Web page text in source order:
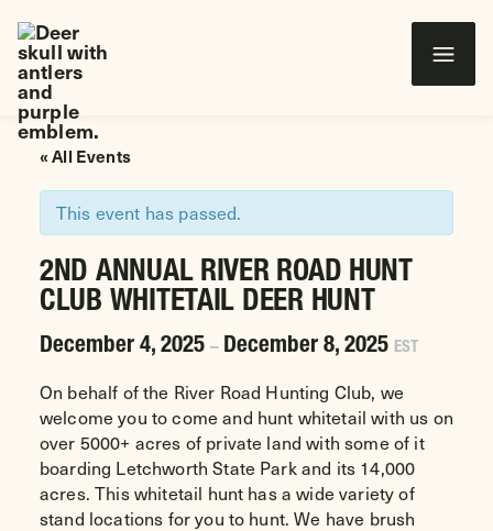
Wounded Warriors in Action Foundation
« All Events
This event has passed.
2ND ANNUAL RIVER ROAD HUNT
CLUB WHITETAIL DEER HUNT
December 4, 2025 – December 8, 2025 EST
On behalf of the River Road Hunting Club, we
welcome you to come and hunt whitetail with us on
over 5000+ acres of private land with some of it
boarding Letchworth State Park and its 14,000
acres. This whitetail hunt has a wide variety of
stand locations for you to hunt. We have brush